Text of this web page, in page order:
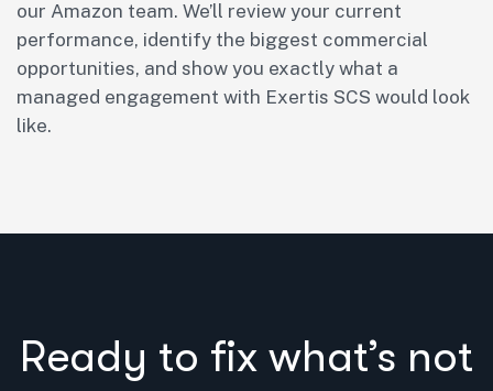
our Amazon team. We’ll review your current
performance, identify the biggest commercial
opportunities, and show you exactly what a
managed engagement with Exertis SCS would look
like.
Ready to fix what’s not